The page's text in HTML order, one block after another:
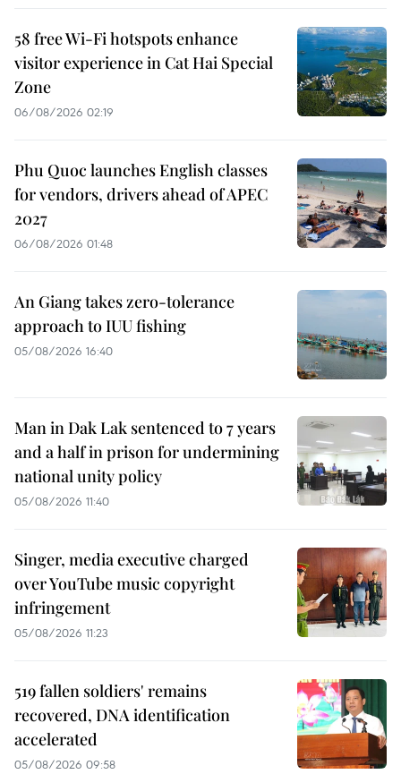
58 free Wi-Fi hotspots enhance
visitor experience in Cat Hai Special
Zone
06/08/2026 02:19
Phu Quoc launches English classes
for vendors, drivers ahead of APEC
2027
06/08/2026 01:48
An Giang takes zero-tolerance
approach to IUU fishing
05/08/2026 16:40
Man in Dak Lak sentenced to 7 years
and a half in prison for undermining
national unity policy
05/08/2026 11:40
Singer, media executive charged
over YouTube music copyright
infringement
05/08/2026 11:23
519 fallen soldiers' remains
recovered, DNA identification
accelerated
05/08/2026 09:58